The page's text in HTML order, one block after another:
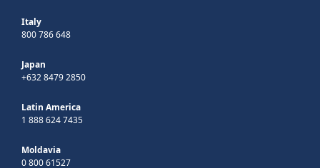
Italy
800 786 648
Japan
+632 8479 2850
Latin America
1 888 624 7435
Moldavia
0 800 61527